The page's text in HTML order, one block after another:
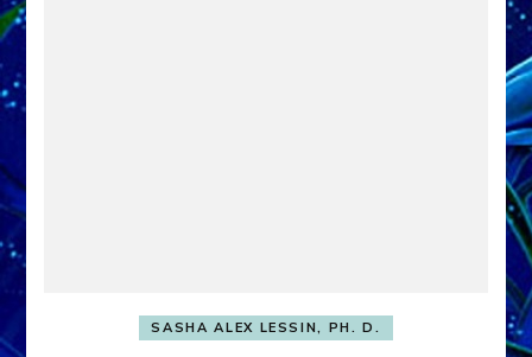
SASHA ALEX LESSIN, PH. D.